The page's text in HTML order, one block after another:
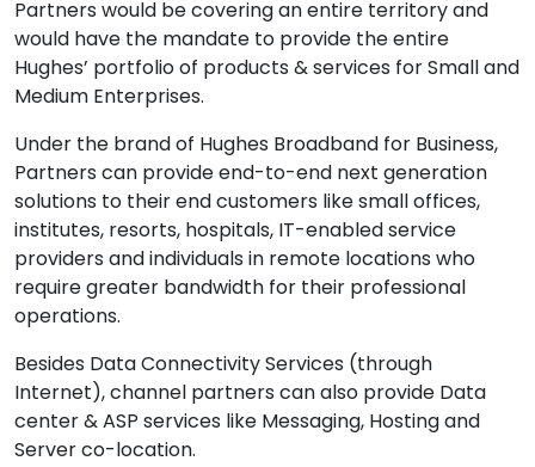
Partners would be covering an entire territory and
would have the mandate to provide the entire
Hughes’ portfolio of products & services for Small and
Medium Enterprises.
Under the brand of Hughes Broadband for Business,
Partners can provide end-to-end next generation
solutions to their end customers like small offices,
institutes, resorts, hospitals, IT-enabled service
providers and individuals in remote locations who
require greater bandwidth for their professional
operations.
Besides Data Connectivity Services (through
Internet), channel partners can also provide Data
center & ASP services like Messaging, Hosting and
Server co-location.